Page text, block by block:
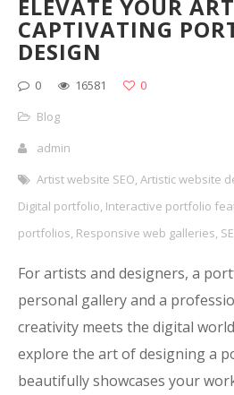
ELEVATE YOUR
CAPTIVATING
DESIGN
0 16581
0
Blog
admin
Artist website SEO, Artistic website
Digital portfolio, Interactive portfolio
portfolios, Responsive web galleries,
For artists and designers, a
personal gallery and a
creativity meets the digital
explore the art of designing a
beautifully showcases your